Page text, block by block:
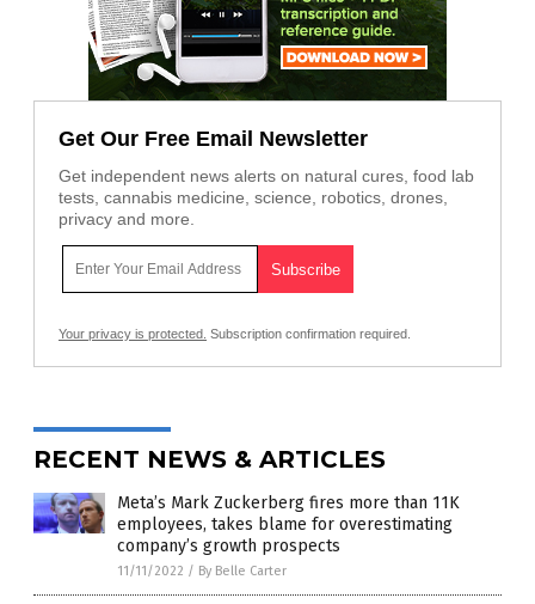
Get Our Free Email Newsletter
Get independent news alerts on natural cures, food lab
tests, cannabis medicine, science, robotics, drones,
privacy and more.
Your privacy is protected. Subscription confirmation required.
RECENT NEWS & ARTICLES
Meta’s Mark Zuckerberg fires more than 11K
employees, takes blame for overestimating
company’s growth prospects
11/11/2022 / By Belle Carter